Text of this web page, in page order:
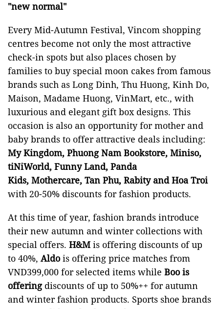
"new normal"
Every Mid-Autumn Festival, Vincom shopping
centres become not only the most attractive
check-in spots but also places chosen by
families to buy special moon cakes from famous
brands such as Long Dinh, Thu Huong, Kinh Do,
Maison, Madame Huong, VinMart, etc., with
luxurious and elegant gift box designs. This
occasion is also an opportunity for mother and
baby brands to offer attractive deals including:
My Kingdom, Phuong Nam Bookstore, Miniso,
tiNiWorld, Funny Land, Panda
Kids, Mothercare, Tan Phu, Rabity and Hoa Troi
with 20-50% discounts for fashion products.
At this time of year, fashion brands introduce
their new autumn and winter collections with
special offers. H&M is offering discounts of up
to 40%, Aldois offering price matches from
VND399,000 for selected items while Boo is
offering discounts of up to 50%++ for autumn
and winter fashion products. Sports shoe brands